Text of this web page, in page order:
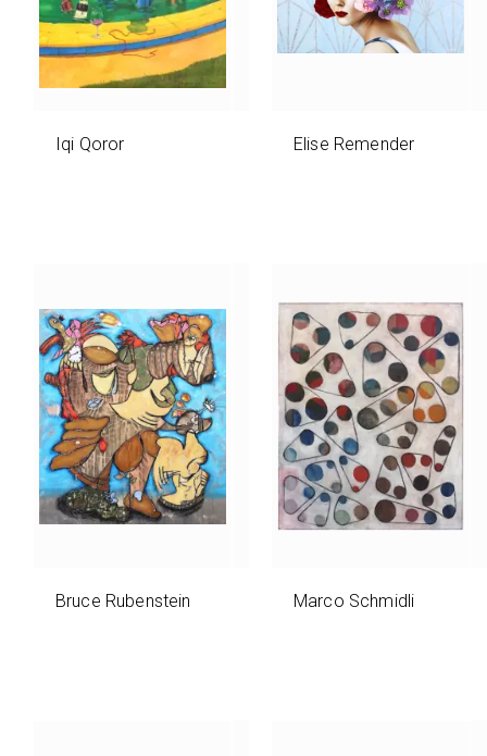
Iqi Qoror Elise Remender
Bruce Rubenstein Marco Schmidli